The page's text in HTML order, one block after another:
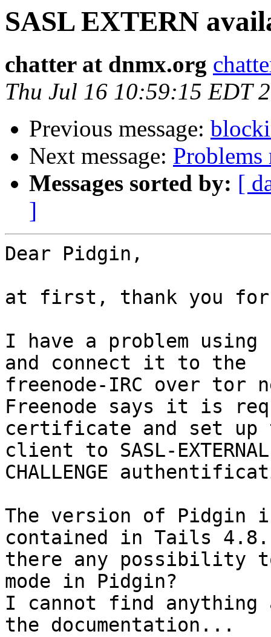
SASL EXTERN
chatter at dnmx.org
Thu Jul 16 10:59:15 EDT
Previous message:
Next message: Problems
Messages sorted by: [
]
Dear Pidgin,
at first, thank you
I have a problem
and connect it to the
freenode-IRC over tor
Freenode says it is
certificate and set up
client to SASL-
CHALLENGE
The version of Pidgin
contained in Tails
there any possibility
mode in Pidgin?
I cannot find
the documentation...